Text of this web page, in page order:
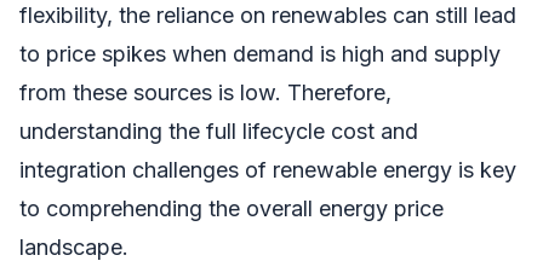
flexibility, the reliance on renewables can still lead
to price spikes when demand is high and supply
from these sources is low. Therefore,
understanding the full lifecycle cost and
integration challenges of renewable energy is key
to comprehending the overall energy price
landscape.